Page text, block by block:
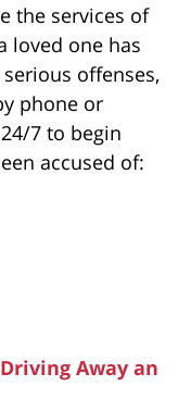
the services of
loved one has
offenses,
phone or
7 to begin
accused of:
Away an